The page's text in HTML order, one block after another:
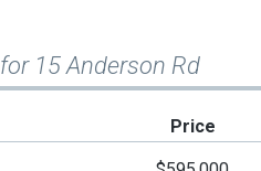
for 15 Anderson Rd
Price